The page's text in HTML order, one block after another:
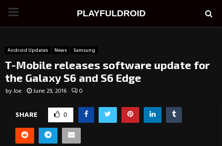
PRIMARY
PLAYFULDROID
Android Updates News Samsung
T-Mobile releases software update for
the Galaxy S6 and S6 Edge
byJoe June 29, 2016 0
SHARE 0